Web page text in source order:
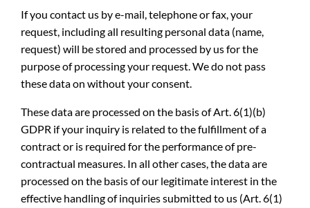
If you contact us by e-mail, telephone or fax, your
request, including all resulting personal data (name,
request) will be stored and processed by us for the
purpose of processing your request. We do not pass
these data on without your consent.
These data are processed on the basis of Art. 6(1)(b)
GDPR if your inquiry is related to the fulfillment of a
contract or is required for the performance of pre-
contractual measures. In all other cases, the data are
processed on the basis of our legitimate interest in the
effective handling of inquiries submitted to us (Art. 6(1)